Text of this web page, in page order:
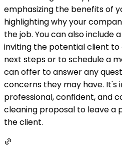
emphasizing the benefits of
highlighting why your
the job. You can also include
inviting the potential client
next steps or to schedule a
can offer to answer any
concerns they may have.
professional, confident, and
cleaning proposal to leave a
the client.